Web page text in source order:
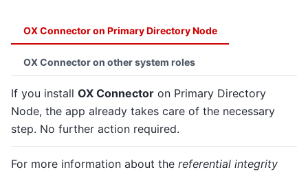
OX Connector on Primary Directory Node
If you install OX Connector on Primary Directory
Node, the app already takes care of the necessary
step. No further action required.
OX Connector on other system roles
For more information about the referential integrity